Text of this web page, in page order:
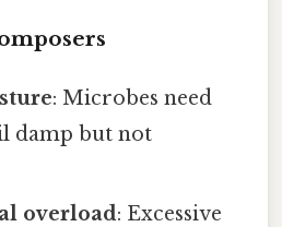
: Microbes need
damp but not
overload: Excessive